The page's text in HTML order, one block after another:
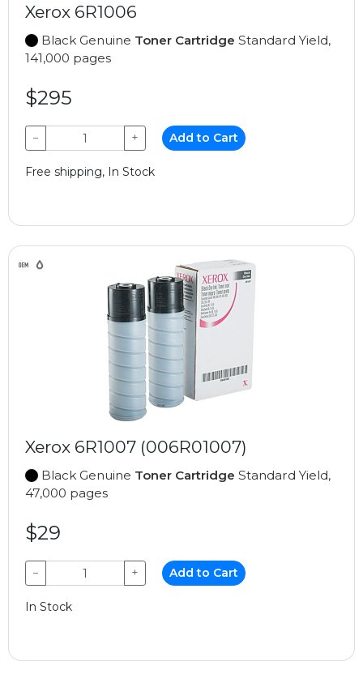
Xerox 6R1006
Black Genuine Toner Cartridge Standard Yield,
141,000 pages
$295
− + Add to Cart
Free shipping, In Stock
Xerox 6R1007 (006R01007)
Black Genuine Toner Cartridge Standard Yield,
47,000 pages
$29
− + Add to Cart
In Stock